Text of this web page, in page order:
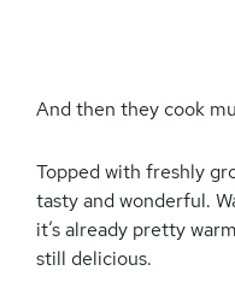
And then they cook
Topped with freshly
tasty and wonderful.
it’s already pretty
still delicious.